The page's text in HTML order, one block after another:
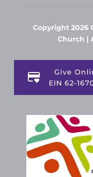
Copyright 2026
Church |
Give
EIN 62-